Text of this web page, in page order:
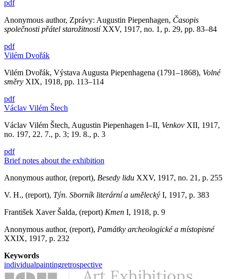
pdf
Anonymous author, Zprávy: Augustin Piepenhagen, Časopis
společnosti přátel starožitnostíXXV, 1917, no. 1, p. 29, pp. 83–84
pdf
Vilém Dvořák
Vilém Dvořák, Výstava Augusta Piepenhagena (1791–1868), Volné
směry XIX, 1918, pp. 113–114
pdf
Václav Vilém Štech
Václav Vilém Štech, Augustin Piepenhagen I–II, Venkov XII, 1917,
no. 197, 22. 7., p. 3; 19. 8., p. 3
pdf
Brief notes about the exhibition
Anonymous author, (report), Besedy lidu XXV, 1917, no. 21, p. 255
V. H., (report), Týn. Sborník literární a umělecký I, 1917, p. 383
František Xaver Šalda, (report) Kmen I, 1918, p. 9
Anonymous author, (report), Památky archeologické a místopisné
XXIX, 1917, p. 232
Keywords
individualpaintingretrospective